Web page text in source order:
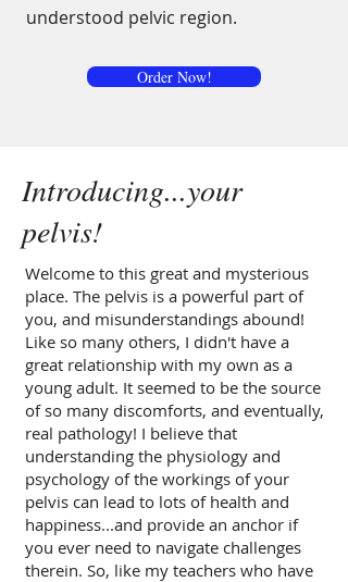
understood pelvic region.
Order Now!
Introducing...your
pelvis!
Welcome to this great and mysterious
place. The pelvis is a powerful part of
you, and misunderstandings abound!
Like so many others, I didn't have a
great relationship with my own as a
young adult. It seemed to be the source
of so many discomforts, and eventually,
real pathology! I believe that
understanding the physiology and
psychology of the workings of your
pelvis can lead to lots of health and
happiness...and provide an anchor if
you ever need to navigate challenges
therein. So, like my teachers who have